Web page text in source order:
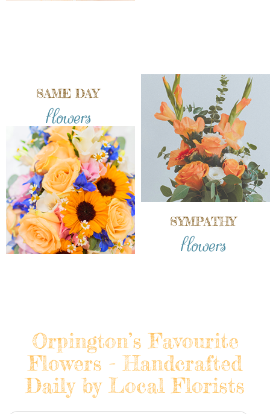
SAME DAY
flowers
SYMPATHY
flowers
Orpington’s Favourite
Flowers - Handcrafted
Daily by Local Florists